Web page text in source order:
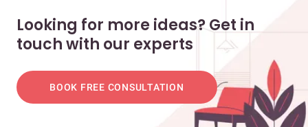
Looking for more ideas? Get in
touch with our experts
BOOK FREE CONSULTATION